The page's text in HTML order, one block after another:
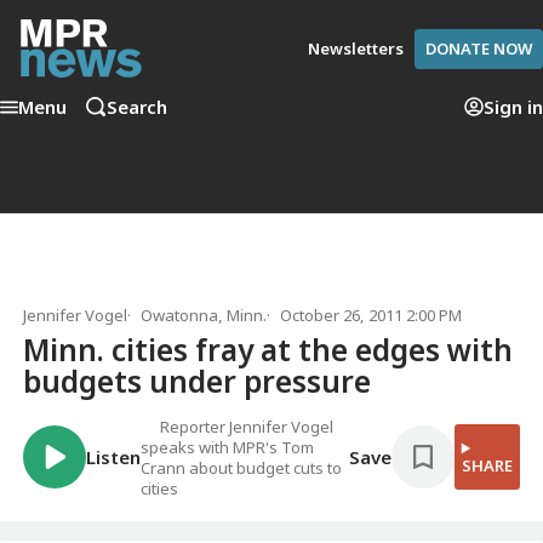
Newsletters DONATE NOW
Menu Search Sign in
Jennifer Vogel Owatonna, Minn. October 26, 2011 2:00 PM
Minn. cities fray at the edges with
budgets under pressure
Listen
Reporter Jennifer Vogel
speaks with MPR's Tom
Crann about budget cuts to
cities
Save SHARE